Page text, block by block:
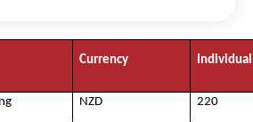
Currency
NZD 220